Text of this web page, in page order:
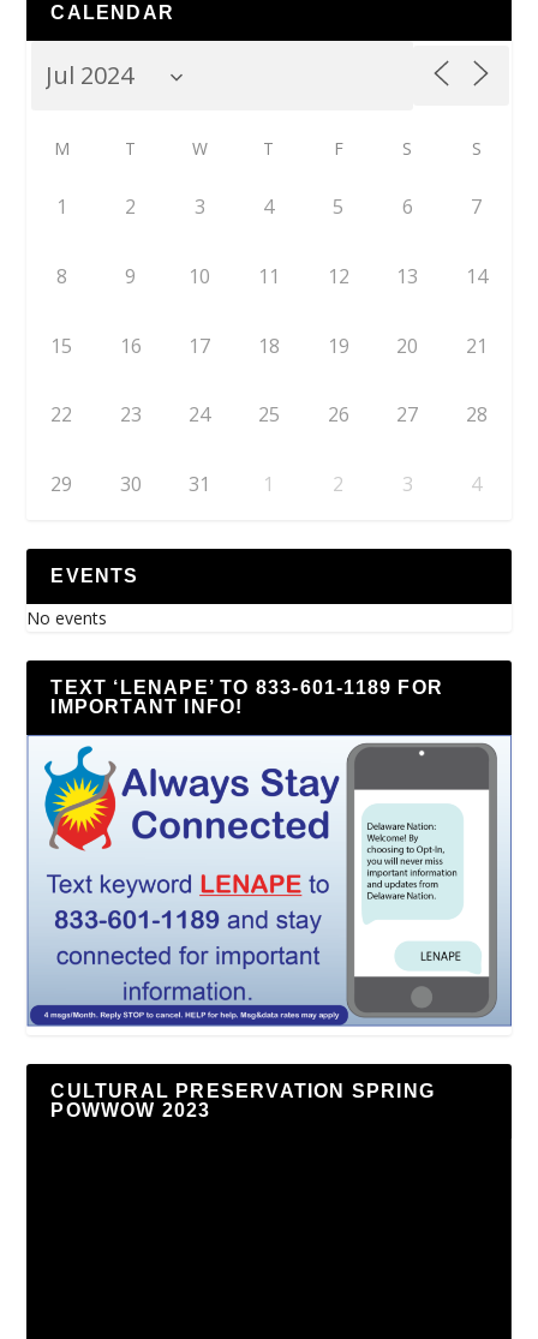
CALENDAR
M T W T F S S
1 2 3 4 5 6 7
8 9 10 11 12 13 14
15 16 17 18 19 20 21
22 23 24 25 26 27 28
29 30 31 1 2 3 4
EVENTS
No events
TEXT ‘LENAPE’ TO 833-601-1189 FOR
IMPORTANT INFO!
CULTURAL PRESERVATION SPRING
POWWOW 2023